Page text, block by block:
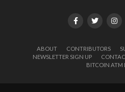
ABOUT CONTRIBUTORS
NEWSLETTER SIGN UP
BITCOIN ATM